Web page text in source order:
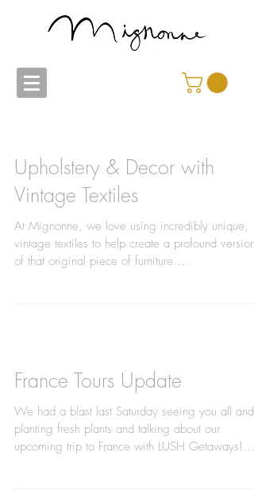
Upholstery & Decor with
Vintage Textiles
At Mignonne, we love using incredibly unique,
vintage textiles to help create a profound version
of that original piece of furniture....
France Tours Update
We had a blast last Saturday seeing you all and
planting fresh plants and talking about our
upcoming trip to France with LUSH Getaways!...